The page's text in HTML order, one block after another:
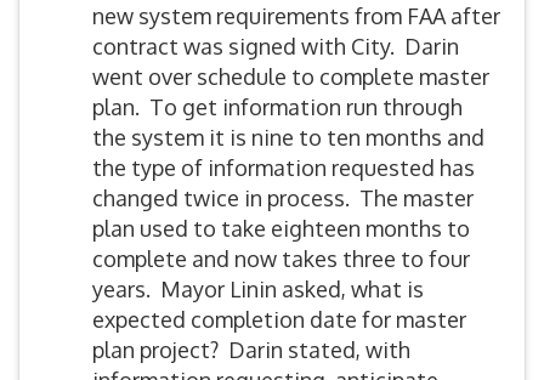
new system requirements from FAA after
contract was signed with City. Darin
went over schedule to complete master
plan. To get information run through
the system it is nine to ten months and
the type of information requested has
changed twice in process. The master
plan used to take eighteen months to
complete and now takes three to four
years. Mayor Linin asked, what is
expected completion date for master
plan project? Darin stated, with